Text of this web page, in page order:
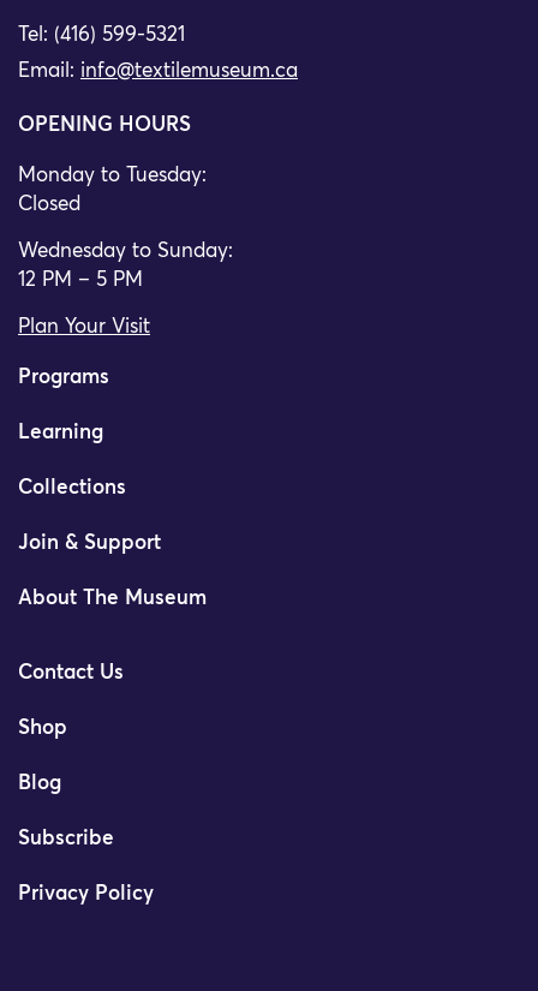
Tel: (416) 599-5321
Email: info@textilemuseum.ca
OPENING HOURS
Monday to Tuesday:
Closed
Wednesday to Sunday:
12 PM – 5 PM
Plan Your Visit
Programs
Learning
Collections
Join & Support
About The Museum
Contact Us
Shop
Blog
Subscribe
Privacy Policy